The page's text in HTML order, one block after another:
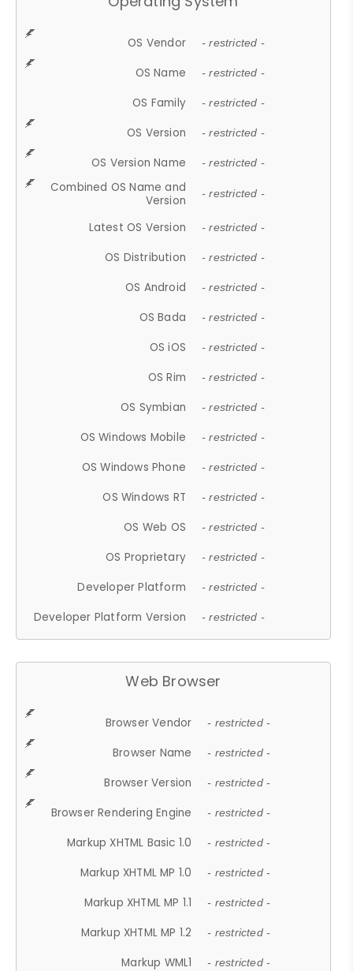
OS Vendor - restricted -
OS Name - restricted -
OS Family - restricted -
OS Version - restricted -
OS Version Name - restricted -
Combined OS Name and
Version
- restricted -
Latest OS Version - restricted -
OS Distribution - restricted -
OS Android - restricted -
OS Bada - restricted -
OS iOS - restricted -
OS Rim - restricted -
OS Symbian - restricted -
OS Windows Mobile - restricted -
OS Windows Phone - restricted -
OS Windows RT - restricted -
OS Web OS - restricted -
OS Proprietary - restricted -
Developer Platform - restricted -
Developer Platform Version - restricted -
Web Browser
Browser Vendor - restricted -
Browser Name - restricted -
Browser Version - restricted -
Browser Rendering Engine - restricted -
Markup XHTML Basic 1.0 - restricted -
Markup XHTML MP 1.0 - restricted -
Markup XHTML MP 1.1 - restricted -
Markup XHTML MP 1.2 - restricted -
Markup WML1 - restricted -